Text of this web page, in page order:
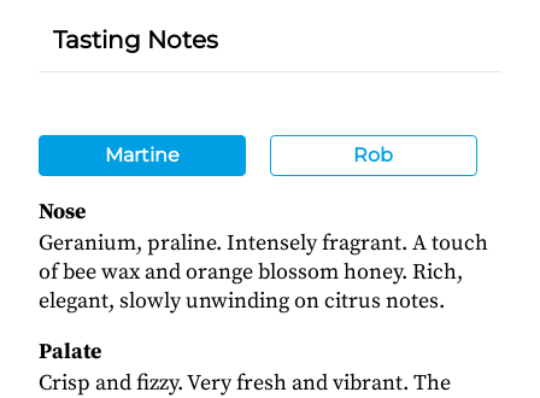
Tasting Notes
Martine Rob
Nose
Geranium, praline. Intensely fragrant. A touch
of bee wax and orange blossom honey. Rich,
elegant, slowly unwinding on citrus notes.
Palate
Crisp and fizzy. Very fresh and vibrant. The